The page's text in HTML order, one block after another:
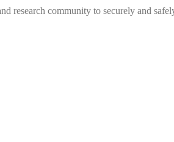
research community to securely and